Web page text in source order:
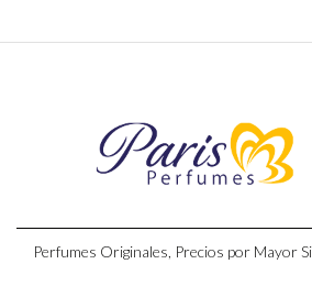
Perfumes Originales, Precios por Mayor